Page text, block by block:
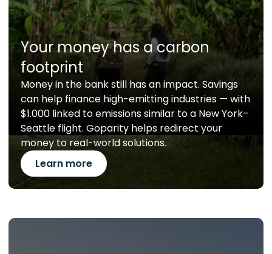
Your money has a carbon
footprint
Money in the bank still has an impact. Savings
can help finance high-emitting industries — with
$1.000 linked to emissions similar to a New York–
Seattle flight. Goparity helps redirect your
money to real-world solutions.
Learn more